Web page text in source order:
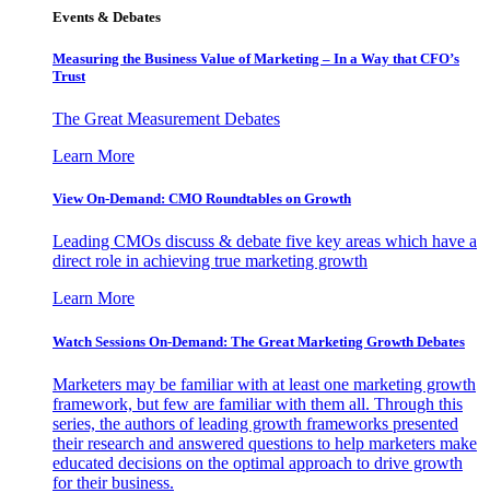
Events & Debates
Measuring the Business Value of Marketing – In a Way that CFO’s
Trust
The Great Measurement Debates
Learn More
View On-Demand: CMO Roundtables on Growth
Leading CMOs discuss & debate five key areas which have a
direct role in achieving true marketing growth
Learn More
Watch Sessions On-Demand: The Great Marketing Growth Debates
Marketers may be familiar with at least one marketing growth
framework, but few are familiar with them all. Through this
series, the authors of leading growth frameworks presented
their research and answered questions to help marketers make
educated decisions on the optimal approach to drive growth
for their business.